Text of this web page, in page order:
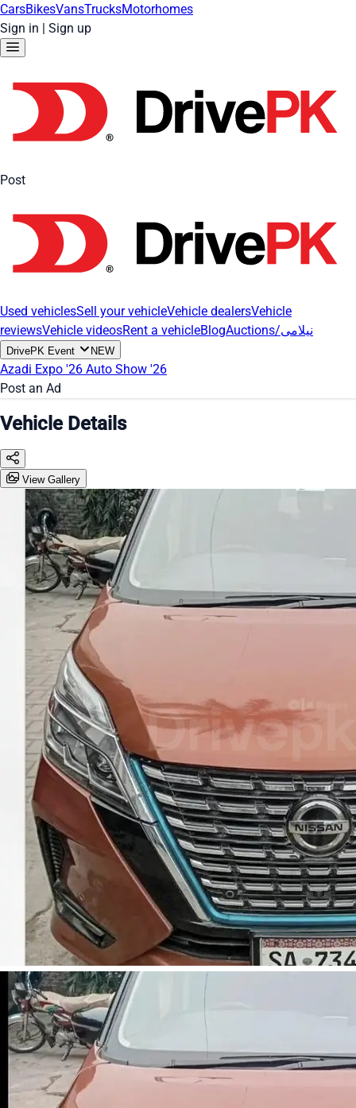
CarsBikesVansTrucksMotorhomes
Sign in | Sign up
Post
Used vehiclesSell your vehicleVehicle dealersVehicle
reviewsVehicle videosRent a vehicleBlog Auctions/نیلامی
DrivePK Event NEW
Azadi Expo '26 Auto Show '26
Post an Ad
Vehicle Details
View Gallery